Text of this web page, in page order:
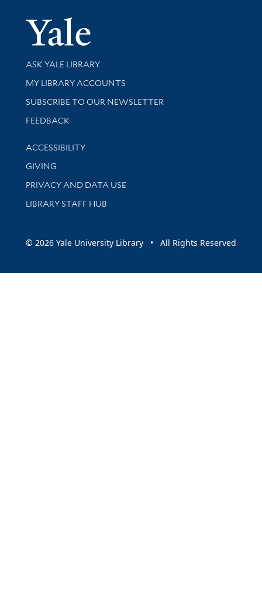
Yale
Library Services
ASK YALE LIBRARY
Get research help and support
MY LIBRARY ACCOUNTS
SUBSCRIBE TO OUR NEWSLETTER
Stay updated with library news and events
FEEDBACK
Library Information
ACCESSIBILITY
GIVING
PRIVACY AND DATA USE
LIBRARY STAFF HUB
© 2026 Yale University Library • All Rights Reserved